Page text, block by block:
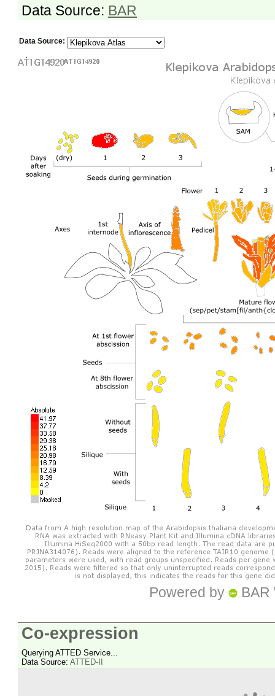
Data Source: BAR
Data Source:
Powered by BAR
Co-expression
Querying ATTED Service...
Data Source: ATTED-II